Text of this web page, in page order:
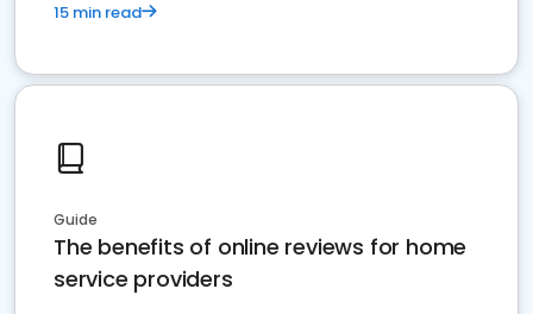
15 min read
Guide
The benefits of online reviews for home
service providers